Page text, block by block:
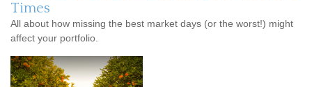
Times
All about how missing the best market days (or the worst!) might
affect your portfolio.